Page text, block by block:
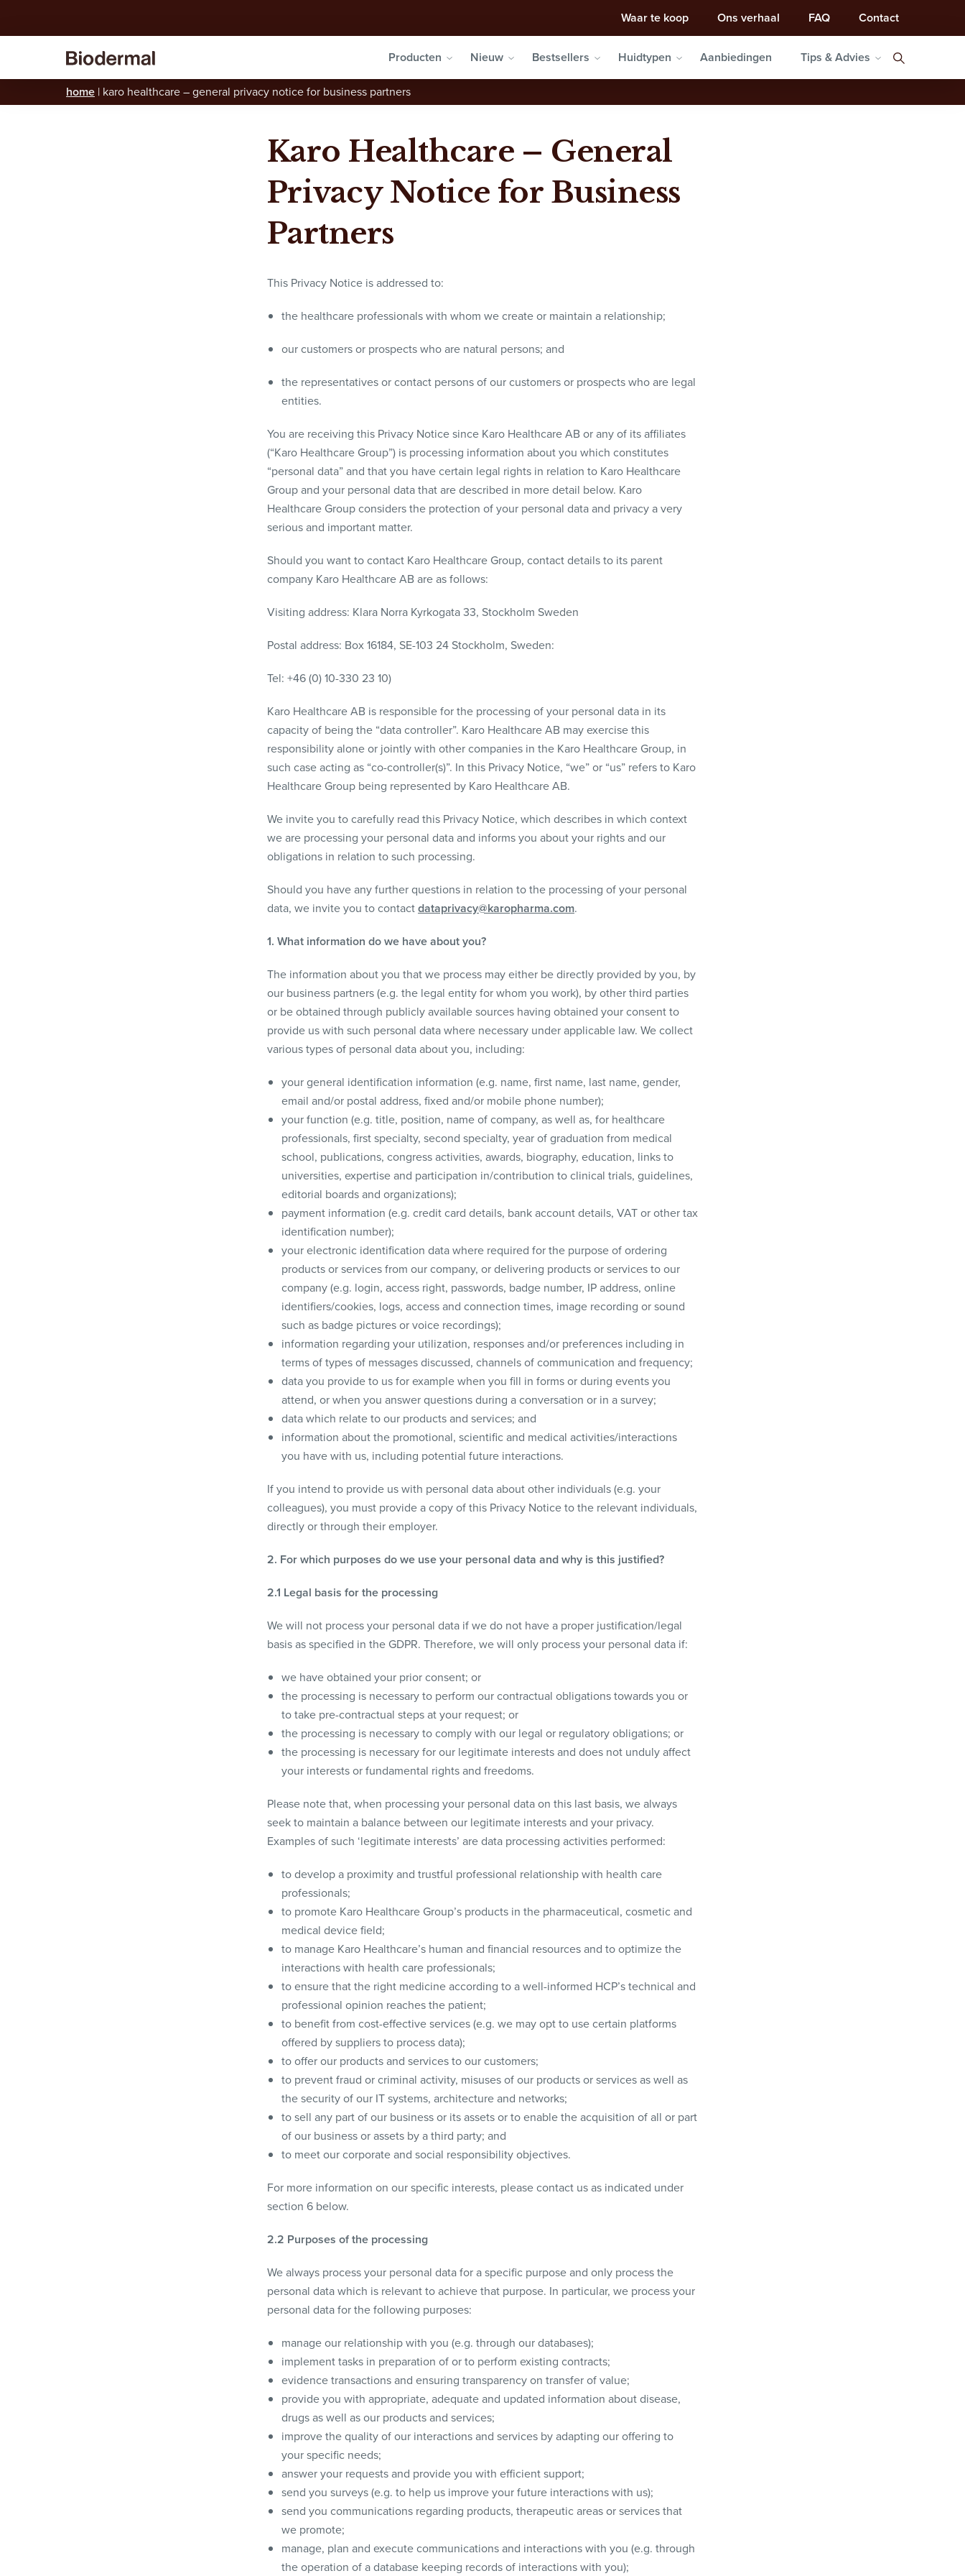
Waar te koop Ons verhaal FAQ Contact
Producten Nieuw Bestsellers Huidtypen Aanbiedingen Tips & Advies
home | karo healthcare – general privacy notice for business partners
Karo Healthcare – General
Privacy Notice for Business
Partners
This Privacy Notice is addressed to:
the healthcare professionals with whom we create or maintain a relationship;
our customers or prospects who are natural persons; and
the representatives or contact persons of our customers or prospects who are legal
entities.
You are receiving this Privacy Notice since Karo Healthcare AB or any of its affiliates
(“Karo Healthcare Group”) is processing information about you which constitutes
“personal data” and that you have certain legal rights in relation to Karo Healthcare
Group and your personal data that are described in more detail below. Karo
Healthcare Group considers the protection of your personal data and privacy a very
serious and important matter.
Should you want to contact Karo Healthcare Group, contact details to its parent
company Karo Healthcare AB are as follows:
Visiting address: Klara Norra Kyrkogata 33, Stockholm Sweden
Postal address: Box 16184, SE-103 24 Stockholm, Sweden:
Tel: +46 (0) 10-330 23 10)
Karo Healthcare AB is responsible for the processing of your personal data in its
capacity of being the “data controller”. Karo Healthcare AB may exercise this
responsibility alone or jointly with other companies in the Karo Healthcare Group, in
such case acting as “co-controller(s)”. In this Privacy Notice, “we” or “us” refers to Karo
Healthcare Group being represented by Karo Healthcare AB.
We invite you to carefully read this Privacy Notice, which describes in which context
we are processing your personal data and informs you about your rights and our
obligations in relation to such processing.
Should you have any further questions in relation to the processing of your personal
data, we invite you to contactdataprivacy@karopharma.com.
1. What information do we have about you?
The information about you that we process may either be directly provided by you, by
our business partners (e.g. the legal entity for whom you work), by other third parties
or be obtained through publicly available sources having obtained your consent to
provide us with such personal data where necessary under applicable law. We collect
various types of personal data about you, including:
your general identification information (e.g. name, first name, last name, gender,
email and/or postal address, fixed and/or mobile phone number);
your function (e.g. title, position, name of company, as well as, for healthcare
professionals, first specialty, second specialty, year of graduation from medical
school, publications, congress activities, awards, biography, education, links to
universities, expertise and participation in/contribution to clinical trials, guidelines,
editorial boards and organizations);
payment information (e.g. credit card details, bank account details, VAT or other tax
identification number);
your electronic identification data where required for the purpose of ordering
products or services from our company, or delivering products or services to our
company (e.g. login, access right, passwords, badge number, IP address, online
identifiers/cookies, logs, access and connection times, image recording or sound
such as badge pictures or voice recordings);
information regarding your utilization, responses and/or preferences including in
terms of types of messages discussed, channels of communication and frequency;
data you provide to us for example when you fill in forms or during events you
attend, or when you answer questions during a conversation or in a survey;
data which relate to our products and services; and
information about the promotional, scientific and medical activities/interactions
you have with us, including potential future interactions.
If you intend to provide us with personal data about other individuals (e.g. your
colleagues), you must provide a copy of this Privacy Notice to the relevant individuals,
directly or through their employer.
2. For which purposes do we use your personal data and why is this justified?
2.1 Legal basis for the processing
We will not process your personal data if we do not have a proper justification/legal
basis as specified in the GDPR. Therefore, we will only process your personal data if:
we have obtained your prior consent; or
the processing is necessary to perform our contractual obligations towards you or
to take pre-contractual steps at your request; or
the processing is necessary to comply with our legal or regulatory obligations; or
the processing is necessary for our legitimate interests and does not unduly affect
your interests or fundamental rights and freedoms.
Please note that, when processing your personal data on this last basis, we always
seek to maintain a balance between our legitimate interests and your privacy.
Examples of such ‘legitimate interests’ are data processing activities performed:
to develop a proximity and trustful professional relationship with health care
professionals;
to promote Karo Healthcare Group’s products in the pharmaceutical, cosmetic and
medical device field;
to manage Karo Healthcare’s human and financial resources and to optimize the
interactions with health care professionals;
to ensure that the right medicine according to a well-informed HCP’s technical and
professional opinion reaches the patient;
to benefit from cost-effective services (e.g. we may opt to use certain platforms
offered by suppliers to process data);
to offer our products and services to our customers;
to prevent fraud or criminal activity, misuses of our products or services as well as
the security of our IT systems, architecture and networks;
to sell any part of our business or its assets or to enable the acquisition of all or part
of our business or assets by a third party; and
to meet our corporate and social responsibility objectives.
For more information on our specific interests, please contact us as indicated under
section 6 below.
2.2 Purposes of the processing
We always process your personal data for a specific purpose and only process the
personal data which is relevant to achieve that purpose. In particular, we process your
personal data for the following purposes:
manage our relationship with you (e.g. through our databases);
implement tasks in preparation of or to perform existing contracts;
evidence transactions and ensuring transparency on transfer of value;
provide you with appropriate, adequate and updated information about disease,
drugs as well as our products and services;
improve the quality of our interactions and services by adapting our offering to
your specific needs;
answer your requests and provide you with efficient support;
send you surveys (e.g. to help us improve your future interactions with us);
send you communications regarding products, therapeutic areas or services that
we promote;
manage, plan and execute communications and interactions with you (e.g. through
the operation of a database keeping records of interactions with you);